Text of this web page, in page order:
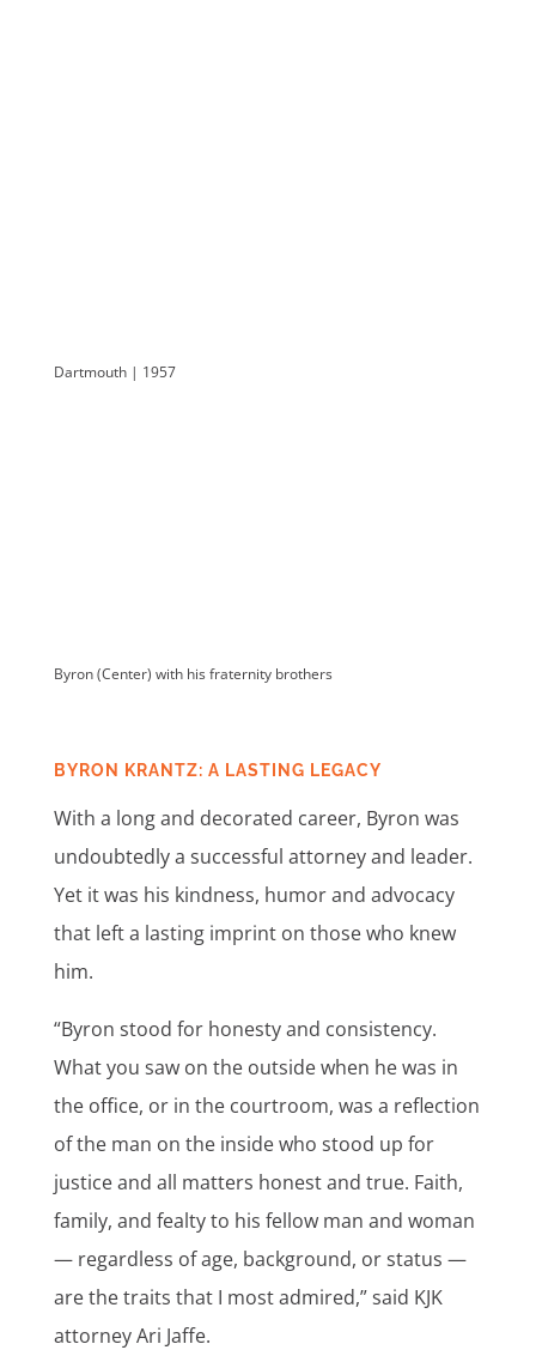
Dartmouth | 1957
Byron (Center) with his fraternity brothers
BYRON KRANTZ: A LASTING LEGACY
With a long and decorated career, Byron was
undoubtedly a successful attorney and leader.
Yet it was his kindness, humor and advocacy
that left a lasting imprint on those who knew
him.
“Byron stood for honesty and consistency.
What you saw on the outside when he was in
the office, or in the courtroom, was a reflection
of the man on the inside who stood up for
justice and all matters honest and true. Faith,
family, and fealty to his fellow man and woman
— regardless of age, background, or status —
are the traits that I most admired,” said KJK
attorney Ari Jaffe.